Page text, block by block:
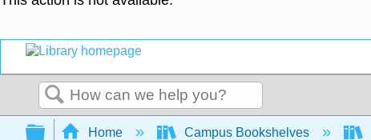
Search
Expand/collapse global hierarchy
Home Campus Bookshelves